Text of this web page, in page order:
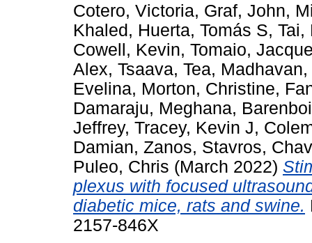
Cotero, Victoria, Graf, John,
Khaled, Huerta, Tomás S, Tai,
Cowell, Kevin, Tomaio,
Alex, Tsaava, Tea,
Evelina, Morton, Christine,
Damaraju, Meghana,
Jeffrey, Tracey, Kevin J,
Damian, Zanos, Stavros,
Puleo, Chris (March 2022)
plexus with focused
diabetic mice, rats and swine.
2157-846X